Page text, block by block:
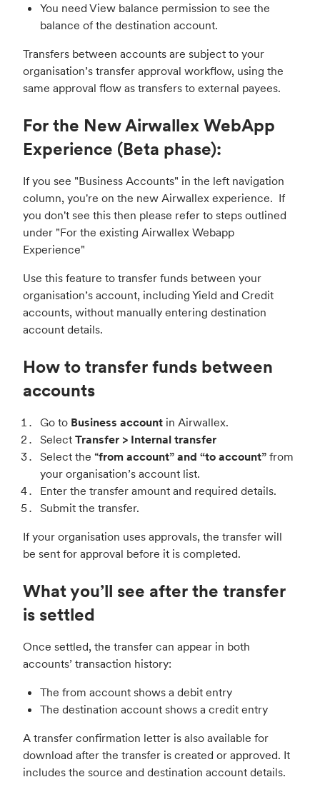
You need View balance permission to see the
balance of the destination account.
Transfers between accounts are subject to your
organisation’s transfer approval workflow, using the
same approval flow as transfers to external payees.
For the New Airwallex WebApp
Experience (Beta phase):
If you see "Business Accounts" in the left navigation
column, you're on the new Airwallex experience. If
you don't see this then please refer to steps outlined
under "For the existing Airwallex Webapp
Experience"
Use this feature to transfer funds between your
organisation’s account, including Yield and Credit
accounts, without manually entering destination
account details.
How to transfer funds between
accounts
Go to Business account in Airwallex.
Select Transfer > Internal transfer
Select the “from account” and “to account” from
your organisation’s account list.
Enter the transfer amount and required details.
Submit the transfer.
If your organisation uses approvals, the transfer will
be sent for approval before it is completed.
What you’ll see after the transfer
is settled
Once settled, the transfer can appear in both
accounts’ transaction history:
The from account shows a debit entry
The destination account shows a credit entry
A transfer confirmation letter is also available for
download after the transfer is created or approved. It
includes the source and destination account details.